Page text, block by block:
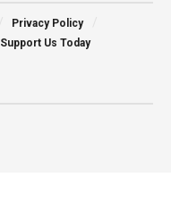
Privacy Policy
Support Us Today